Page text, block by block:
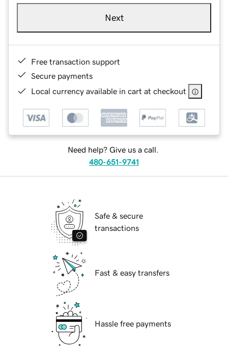
Next
Free transaction support
Secure payments
Local currency available in cart at checkout
Need help? Give us a call.
480-651-9741
Safe & secure
transactions
Fast & easy transfers
Hassle free payments